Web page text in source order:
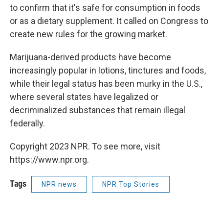
to confirm that it's safe for consumption in foods
or as a dietary supplement. It called on Congress to
create new rules for the growing market.
Marijuana-derived products have become
increasingly popular in lotions, tinctures and foods,
while their legal status has been murky in the U.S.,
where several states have legalized or
decriminalized substances that remain illegal
federally.
Copyright 2023 NPR. To see more, visit
https://www.npr.org.
Tags NPR news NPR Top Stories